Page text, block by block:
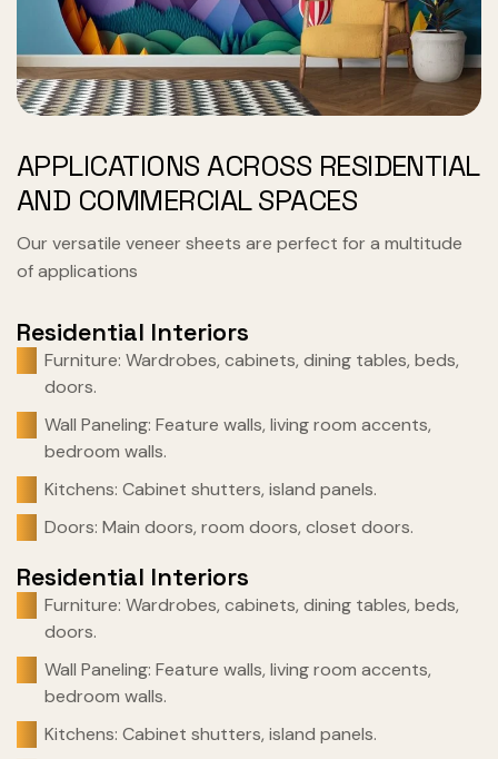
APPLICATIONS ACROSS RESIDENTIAL
AND COMMERCIAL SPACES
Our versatile veneer sheets are perfect for a multitude
of applications
Residential Interiors
Furniture: Wardrobes, cabinets, dining tables, beds,
doors.
Wall Paneling: Feature walls, living room accents,
bedroom walls.
Kitchens: Cabinet shutters, island panels.
Doors: Main doors, room doors, closet doors.
Residential Interiors
Furniture: Wardrobes, cabinets, dining tables, beds,
doors.
Wall Paneling: Feature walls, living room accents,
bedroom walls.
Kitchens: Cabinet shutters, island panels.